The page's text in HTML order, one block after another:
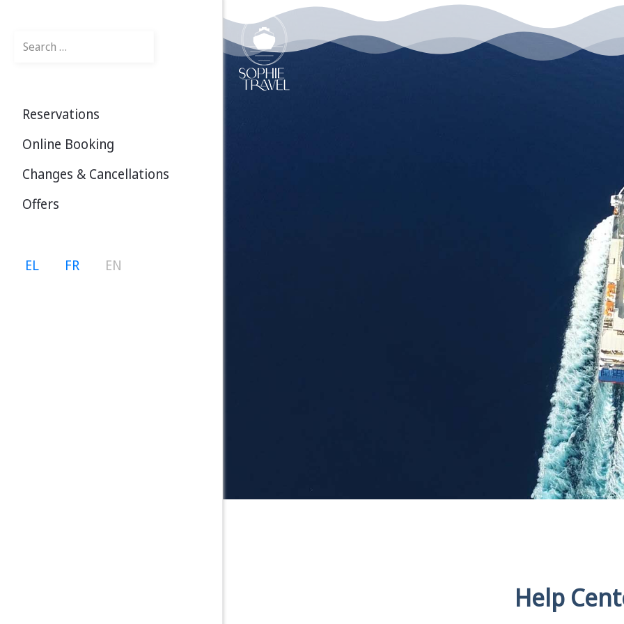
Reservations
Online Booking
Changes & Cancellations
Offers
Select your language
EL FR EN
Help